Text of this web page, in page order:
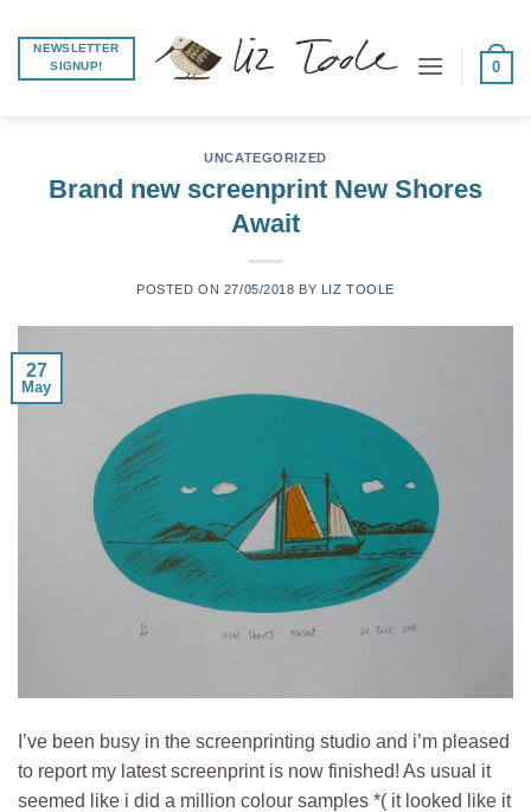
content
NEWSLETTER
SIGNUP!
0
UNCATEGORIZED
Brand new screenprint New Shores
Await
POSTED ON 27/05/2018 BY LIZ TOOLE
27
May
I’ve been busy in the screenprinting studio and i’m pleased
to report my latest screenprint is now finished! As usual it
seemed like i did a million colour samples *( it looked like it